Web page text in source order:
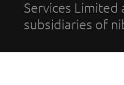
Services Limited
subsidiaries of